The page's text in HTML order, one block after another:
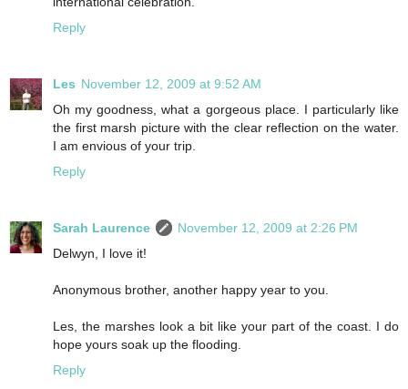
Reply
Les November 12, 2009 at 9:52 AM
Oh my goodness, what a gorgeous place. I particularly like
the first marsh picture with the clear reflection on the water.
I am envious of your trip.
Reply
Sarah Laurence
November 12, 2009 at 2:26 PM
Delwyn, I love it!
Anonymous brother, another happy year to you.
Les, the marshes look a bit like your part of the coast. I do
hope yours soak up the flooding.
Reply